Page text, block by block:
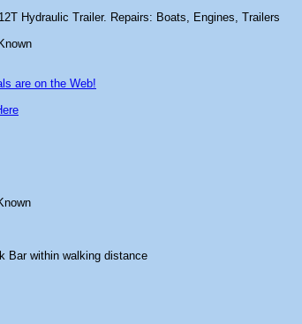
Hydraulic Trailer. Repairs: Boats, Engines, Trailers
are on the Web!
Bar within walking distance